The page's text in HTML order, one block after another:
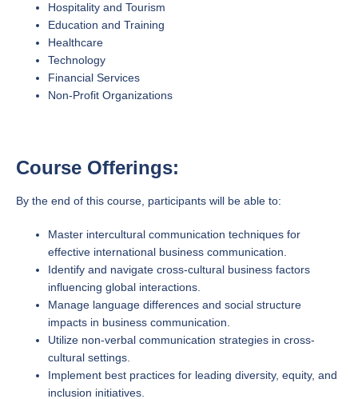
Hospitality and Tourism
Education and Training
Healthcare
Technology
Financial Services
Non-Profit Organizations
Course Offerings:
By the end of this course, participants will be able to:
Master intercultural communication techniques for
effective international business communication.
Identify and navigate cross-cultural business factors
influencing global interactions.
Manage language differences and social structure
impacts in business communication.
Utilize non-verbal communication strategies in cross-
cultural settings.
Implement best practices for leading diversity, equity, and
inclusion initiatives.